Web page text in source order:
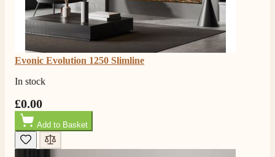
Evonic Evolution 1250 Slimline
In stock
£0.00
Add to Basket